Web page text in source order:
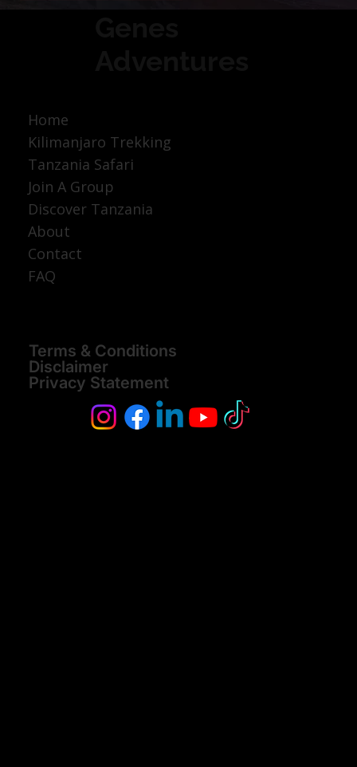
Home
Kilimanjaro Trekking
Tanzania Safari
Join A Group
Discover Tanzania
About
Contact
FAQ
Terms & Conditions
Disclaimer
Privacy Statement